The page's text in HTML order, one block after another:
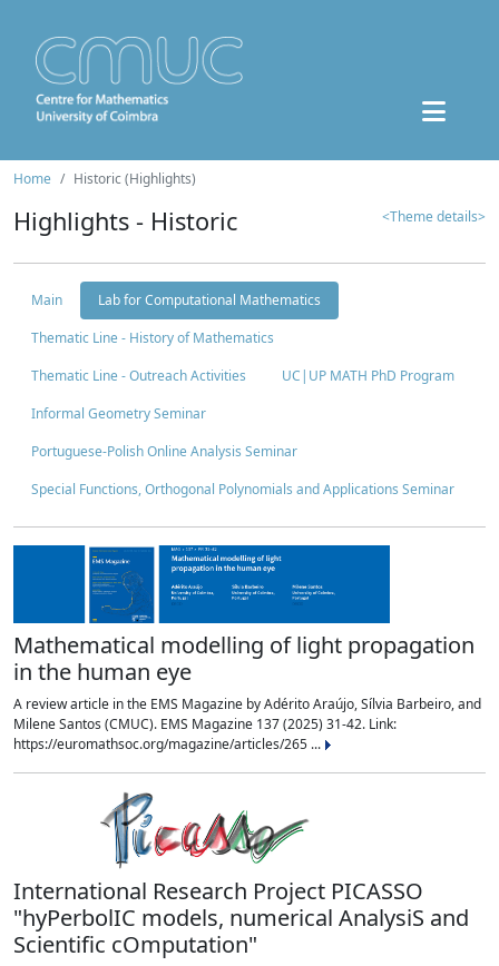
Home Historic (Highlights)
Highlights - Historic <Theme details>
Main
Lab for Computational Mathematics
Thematic Line - History of Mathematics
Thematic Line - Outreach Activities
UC|UP MATH PhD Program
Informal Geometry Seminar
Portuguese-Polish Online Analysis Seminar
Special Functions, Orthogonal Polynomials and Applications Seminar
Mathematical modelling of light propagation
in the human eye
A review article in the EMS Magazine by Adérito Araújo, Sílvia Barbeiro, and
Milene Santos (CMUC). EMS Magazine 137 (2025) 31-42. Link:
https://euromathsoc.org/magazine/articles/265 ...
International Research Project PICASSO
"hyPerbolIC models, numerical AnalysiS and
Scientific cOmputation"